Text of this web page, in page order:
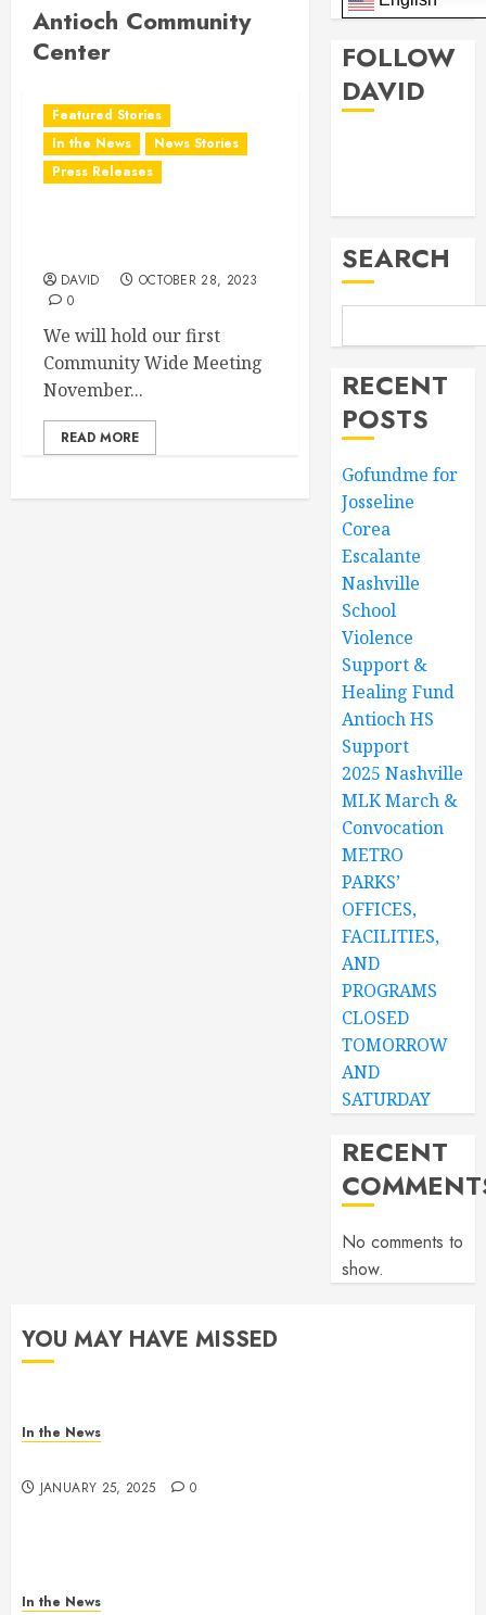
Antioch Community
Center
Featured Stories
In the News
News Stories
Press Releases
DAVID
OCTOBER 28, 2023
0
We will hold our first
Community Wide Meeting
November...
READ MORE
FOLLOW
DAVID
SEARCH
RECENT
POSTS
Gofundme for
Josseline
Corea
Escalante
Nashville
School
Violence
Support &
Healing Fund
Antioch HS
Support
2025 Nashville
MLK March &
Convocation
METRO
PARKS’
OFFICES,
FACILITIES,
AND
PROGRAMS
CLOSED
TOMORROW
AND
SATURDAY
RECENT
No comments to
show.
YOU MAY HAVE MISSED
In the News
JANUARY 25, 2025 0
In the News